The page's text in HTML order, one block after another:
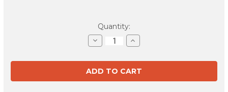
Quantity:
Decrease
Quantity
AWM-
A71T-
S
Increase
Quantity
AWM-
A71T-
S